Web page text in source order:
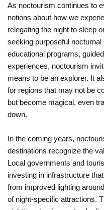
As noctourism continues to
notions about how we
relegating the night to sleep
seeking purposeful
educational programs,
experiences, noctourism
means to be an explorer. It
for regions that may not be
but become magical, even
down.
In the coming years,
destinations recognize the
Local governments and
investing in infrastructure
from improved lighting
of night-specific attractions.